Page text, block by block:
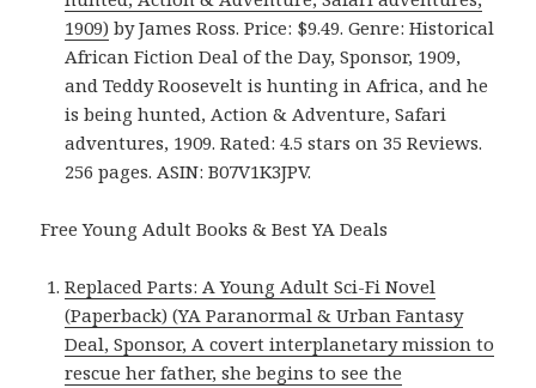
1909) by James Ross. Price: $9.49. Genre: Historical
African Fiction Deal of the Day, Sponsor, 1909,
and Teddy Roosevelt is hunting in Africa, and he
is being hunted, Action & Adventure, Safari
adventures, 1909. Rated: 4.5 stars on 35 Reviews.
256 pages. ASIN: B07V1K3JPV.
Free Young Adult Books & Best YA Deals
Replaced Parts: A Young Adult Sci-Fi Novel
(Paperback) (YA Paranormal & Urban Fantasy
Deal, Sponsor, A covert interplanetary mission to
rescue her father, she begins to see the